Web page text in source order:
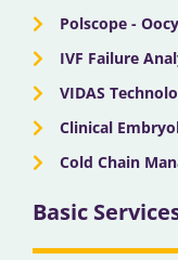
Polscope -
IVF Failure
VIDAS
Clinical
Cold Chain
Basic